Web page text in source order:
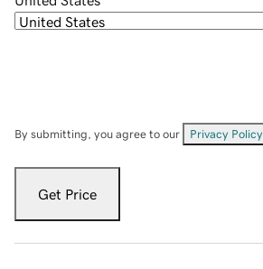
By submitting, you agree to our Privacy Policy
Get Price